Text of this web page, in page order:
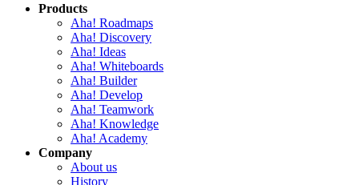
Products
Aha! Roadmaps
Aha! Discovery
Aha! Ideas
Aha! Whiteboards
Aha! Builder
Aha! Develop
Aha! Teamwork
Aha! Knowledge
Aha! Academy
Company
About us
History